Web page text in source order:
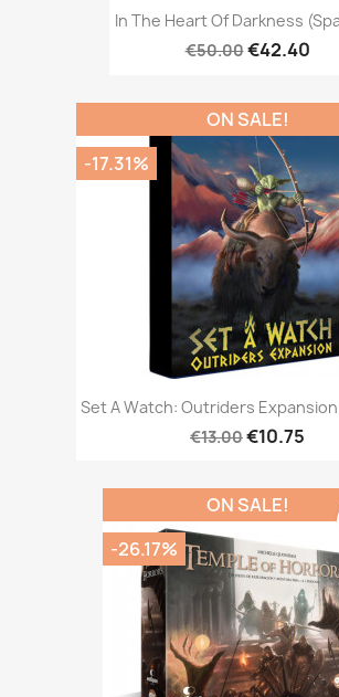
In The Heart Of Darkness
€50.00€42.40
Set A Watch: Outriders
€13.00€10.75
ON SALE!
-17.31%
ON SALE!
-26.17%